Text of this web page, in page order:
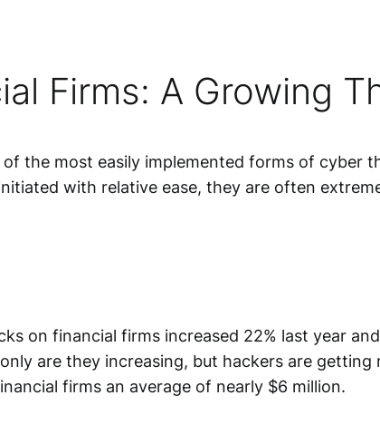
Firms: A Growing
the most easily implemented forms of cyber
with relative ease, they are often
on financial firms increased 22% last year
are they increasing, but hackers are
firms an average of nearly $6 million.